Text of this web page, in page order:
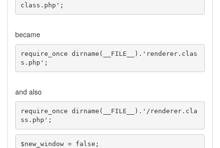
class.php';
became
require_once dirname(__FILE__).'renderer.clas
s.php';
and also
require_once dirname(__FILE__).'/renderer.cla
ss.php';
$new_window = false;